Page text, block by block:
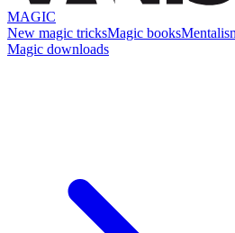
MAGIC
New magic tricksMagic books
Magic downloads